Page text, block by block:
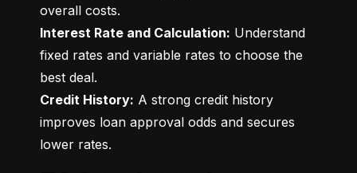
Interest Rate and Calculation: Understand
fixed rates and variable rates to choose the
Credit History: A strong credit history
improves loan approval odds and secures
lower rates.